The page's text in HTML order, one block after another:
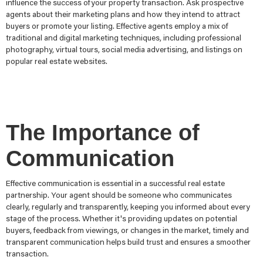
influence the success ofyour property transaction. Ask prospective
agents about their marketing plans and how they intend to attract
buyers or promote your listing. Effective agents employ a mix of
traditional and digital marketing techniques, including professional
photography, virtual tours, social media advertising, and listings on
popular real estate websites.
The Importance of
Communication
Effective communication is essential in a successful real estate
partnership. Your agent should be someone who communicates
clearly, regularly and transparently, keeping you informed about every
stage of the process. Whether it's providing updates on potential
buyers, feedback from viewings, or changes in the market, timely and
transparent communication helps build trust and ensures a smoother
transaction.